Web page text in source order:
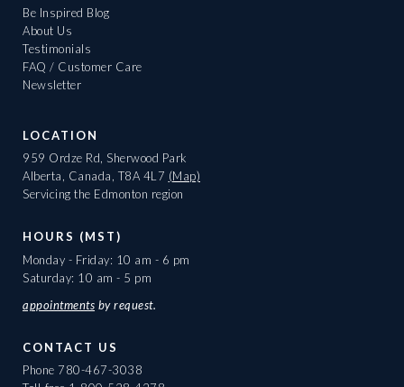
Be Inspired Blog
About Us
Testimonials
FAQ / Customer Care
Newsletter
LOCATION
959 Ordze Rd, Sherwood Park
Alberta, Canada, T8A 4L7 (Map)
Servicing the Edmonton region
HOURS (MST)
Monday - Friday: 10 am - 6 pm
Saturday: 10 am - 5 pm
appointments by request.
CONTACT US
Phone 780-467-3038